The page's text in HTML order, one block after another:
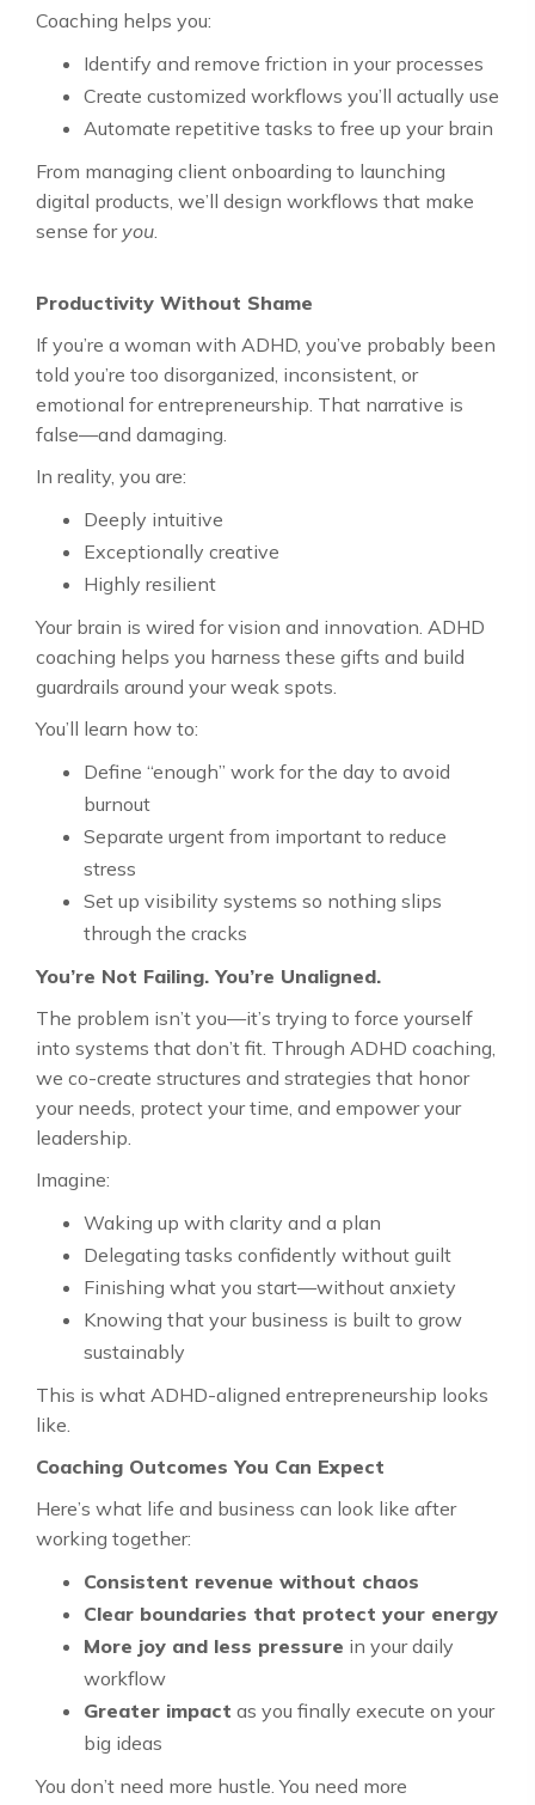
Coaching helps you:
Identify and remove friction in your processes
Create customized workflows you’ll actually use
Automate repetitive tasks to free up your brain
From managing client onboarding to launching
digital products, we’ll design workflows that make
sense for you.
Productivity Without Shame
If you’re a woman with ADHD, you’ve probably been
told you’re too disorganized, inconsistent, or
emotional for entrepreneurship. That narrative is
false—and damaging.
In reality, you are:
Deeply intuitive
Exceptionally creative
Highly resilient
Your brain is wired for vision and innovation. ADHD
coaching helps you harness these gifts and build
guardrails around your weak spots.
You’ll learn how to:
Define “enough” work for the day to avoid
burnout
Separate urgent from important to reduce
stress
Set up visibility systems so nothing slips
through the cracks
You’re Not Failing. You’re Unaligned.
The problem isn’t you—it’s trying to force yourself
into systems that don’t fit. Through ADHD coaching,
we co-create structures and strategies that honor
your needs, protect your time, and empower your
leadership.
Imagine:
Waking up with clarity and a plan
Delegating tasks confidently without guilt
Finishing what you start—without anxiety
Knowing that your business is built to grow
sustainably
This is what ADHD-aligned entrepreneurship looks
like.
Coaching Outcomes You Can Expect
Here’s what life and business can look like after
working together:
Consistent revenue without chaos
Clear boundaries that protect your energy
More joy and less pressure in your daily
workflow
Greater impact as you finally execute on your
big ideas
You don’t need more hustle. You need more